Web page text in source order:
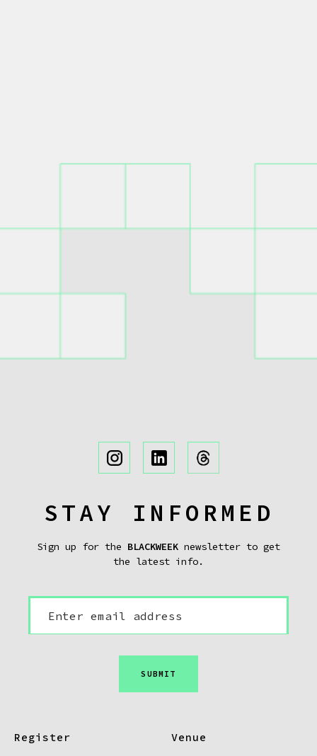
STAY INFORMED
Sign up for the BLACKWEEK newsletter to get
the latest info.
SUBMIT
Register Venue